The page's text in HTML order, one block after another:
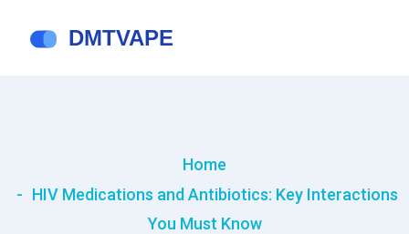
Home
HIV Medications and Antibiotics: Key Interactions
You Must Know